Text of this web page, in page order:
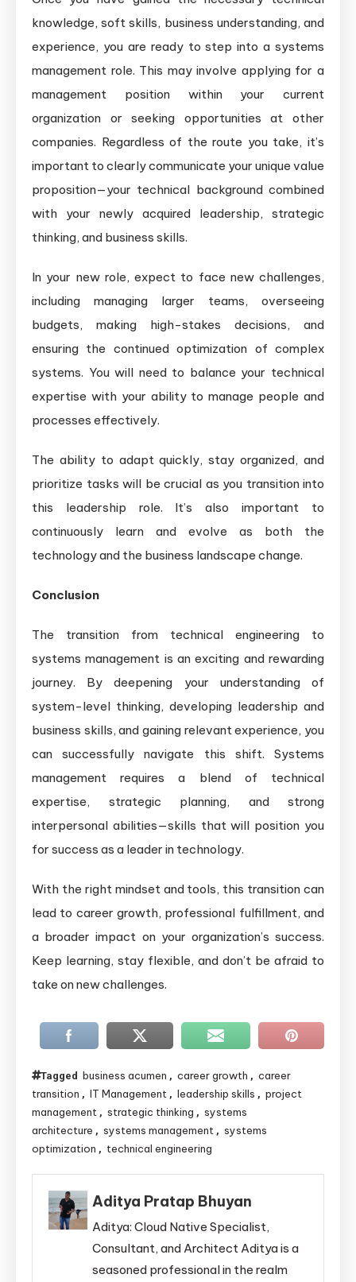
knowledge, soft skills, business understanding, and
experience, you are ready to step into a systems
management role. This may involve applying for a
management position within your current
organization or seeking opportunities at other
companies. Regardless of the route you take, it’s
important to clearly communicate your unique value
proposition—your technical background combined
with your newly acquired leadership, strategic
thinking, and business skills.
In your new role, expect to face new challenges,
including managing larger teams, overseeing
budgets, making high-stakes decisions, and
ensuring the continued optimization of complex
systems. You will need to balance your technical
expertise with your ability to manage people and
processes effectively.
The ability to adapt quickly, stay organized, and
prioritize tasks will be crucial as you transition into
this leadership role. It’s also important to
continuously learn and evolve as both the
technology and the business landscape change.
Conclusion
The transition from technical engineering to
systems management is an exciting and rewarding
journey. By deepening your understanding of
system-level thinking, developing leadership and
business skills, and gaining relevant experience, you
can successfully navigate this shift. Systems
management requires a blend of technical
expertise, strategic planning, and strong
interpersonal abilities—skills that will position you
for success as a leader in technology.
With the right mindset and tools, this transition can
lead to career growth, professional fulfillment, and
a broader impact on your organization’s success.
Keep learning, stay flexible, and don’t be afraid to
take on new challenges.
Tagged business acumen , career growth , career
transition , IT Management , leadership skills , project
management , strategic thinking , systems
architecture , systems management , systems
optimization , technical engineering
Aditya Pratap Bhuyan
Aditya: Cloud Native Specialist,
Consultant, and Architect Aditya is a
seasoned professional in the realm